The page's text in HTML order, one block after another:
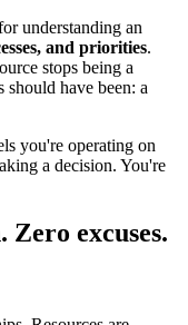
understanding an
and priorities.
stops being a
have been: a
you're operating on
a decision. You're
Zero excuses.